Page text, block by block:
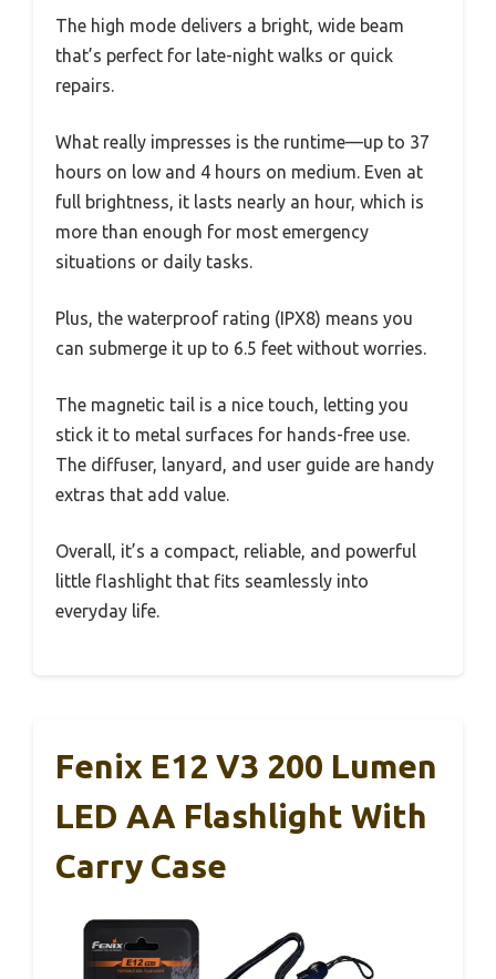
The high mode delivers a bright, wide beam
that’s perfect for late-night walks or quick
repairs.
What really impresses is the runtime—up to 37
hours on low and 4 hours on medium. Even at
full brightness, it lasts nearly an hour, which is
more than enough for most emergency
situations or daily tasks.
Plus, the waterproof rating (IPX8) means you
can submerge it up to 6.5 feet without worries.
The magnetic tail is a nice touch, letting you
stick it to metal surfaces for hands-free use.
The diffuser, lanyard, and user guide are handy
extras that add value.
Overall, it’s a compact, reliable, and powerful
little flashlight that fits seamlessly into
everyday life.
Fenix E12 V3 200 Lumen
LED AA Flashlight With
Carry Case